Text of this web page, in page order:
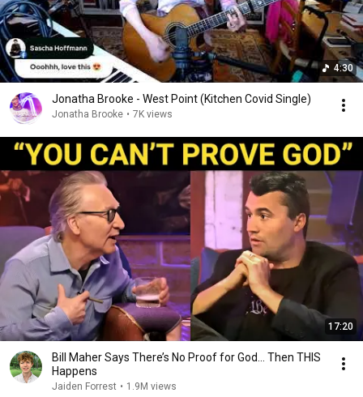
4:30
Jonatha Brooke - West Point (Kitchen Covid Single)
Jonatha Brooke • 7K views
17:20
Bill Maher Says There’s No Proof for God... Then THIS
Happens
Jaiden Forrest • 1.9M views